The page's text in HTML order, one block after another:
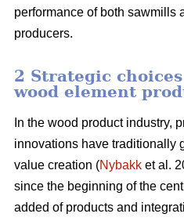
performance of both sawmills
producers.
2 Strategic
wood element
In the wood product industry,
innovations have traditionally
value creation (Nybakk et al.
since the beginning of the
added of products and